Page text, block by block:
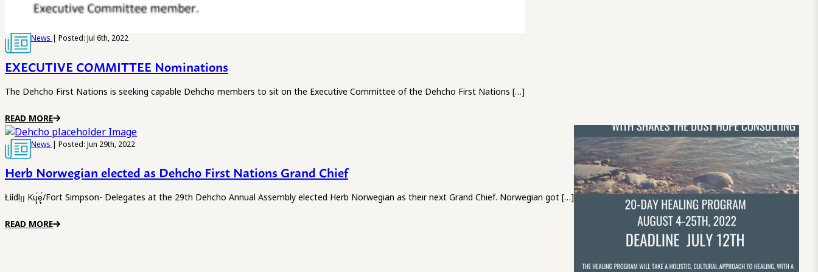
News | Posted: Jul 6th, 2022
EXECUTIVE COMMITTEE Nominations
The Dehcho First Nations is seeking capable Dehcho members to sit on the Executive Committee of the Dehcho First Nations […]
READ MORE
News | Posted: Jun 29th, 2022
Herb Norwegian elected as Dehcho First Nations Grand Chief
Łíídlı̨ı̨ Kų̨́ę̨́/Fort Simpson- Delegates at the 29th Dehcho Annual Assembly elected Herb Norwegian as their next Grand Chief. Norwegian got […]
READ MORE